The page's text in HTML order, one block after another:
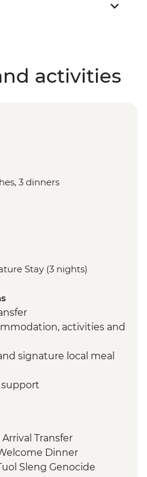
activities
3 dinners
Stay (3 nights)
activities and
signature local meal
Transfer
Dinner
Sleng Genocide